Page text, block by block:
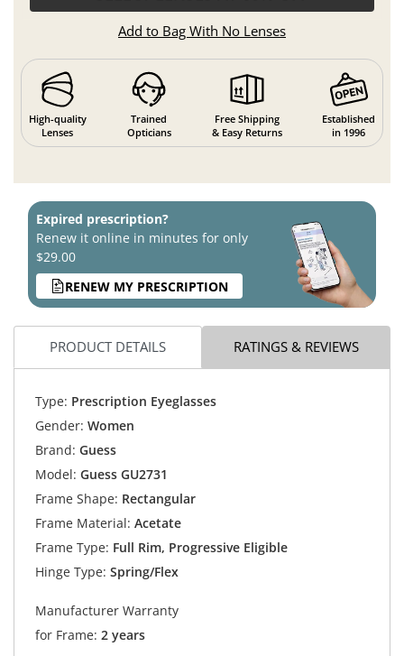
Add to Bag With No Lenses
High-quality
Lenses
Trained
Opticians
Free Shipping
& Easy Returns
Established
in 1996
Expired prescription?
Renew it online in minutes for only
$29.00
RENEW MY PRESCRIPTION
PRODUCT DETAILS RATINGS & REVIEWS
Type: Prescription Eyeglasses
Gender: Women
Brand: Guess
Model: Guess GU2731
Frame Shape: Rectangular
Frame Material: Acetate
Frame Type: Full Rim, Progressive Eligible
Hinge Type: Spring/Flex
Manufacturer Warranty
for Frame: 2 years